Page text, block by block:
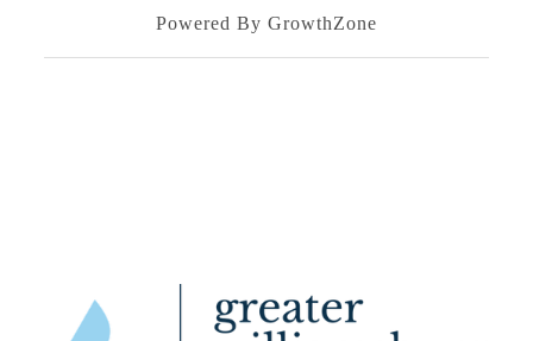
Powered By GrowthZone